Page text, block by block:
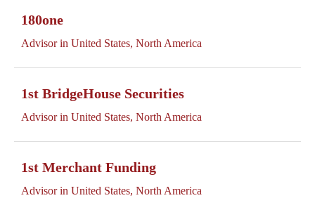
180one
Advisor in United States, North America
1st BridgeHouse Securities
Advisor in United States, North America
1st Merchant Funding
Advisor in United States, North America